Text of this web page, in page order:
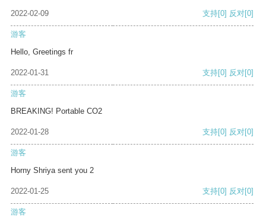
2022-02-09 支持[0] 反对[0]
游客
Hello, Greetings fr
2022-01-31 支持[0] 反对[0]
游客
BREAKING! Portable CO2
2022-01-28 支持[0] 反对[0]
游客
Horny Shriya sent you 2
2022-01-25 支持[0] 反对[0]
游客